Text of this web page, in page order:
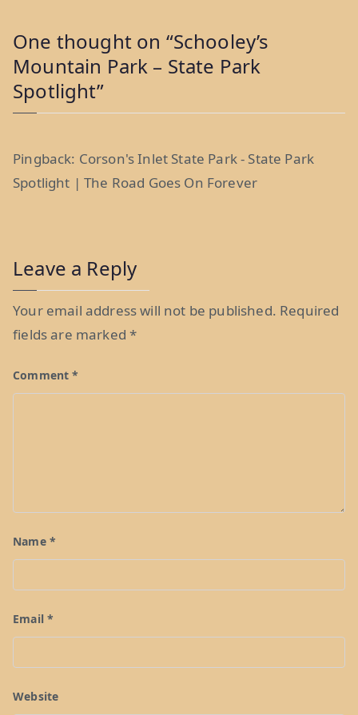
One thought on “Schooley’s
Mountain Park – State Park
Spotlight”
Pingback: Corson's Inlet State Park - State Park
Spotlight | The Road Goes On Forever
Leave a Reply
Your email address will not be published. Required
fields are marked*
Comment*
Name *
Email*
Website